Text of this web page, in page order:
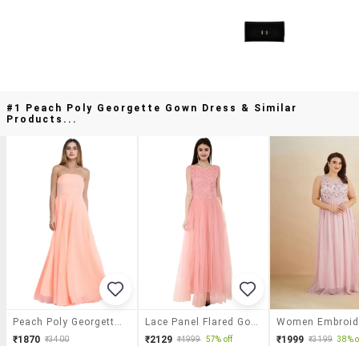
#1 Peach Poly Georgette Gown Dress & Similar
Products...
₹1870 ₹3400
₹2129 ₹4999 57% off ₹1999 ₹3199 38%